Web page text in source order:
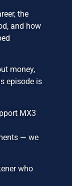
the
and how
money,
episode is
MX3
— we
who